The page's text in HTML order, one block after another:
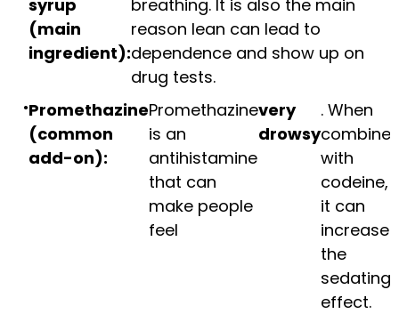
syrup
(main
ingredient):
breathing. It is also the main
reason lean can lead to
dependence and show up on
drug tests.
Promethazine
(common
add-on):
Promethazine
is an
antihistamine
that can
make people
feel
very
drowsy
. When
with
codeine,
it can
increase
the
sedating
effect.